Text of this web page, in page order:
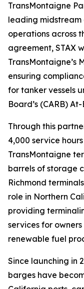
TransMontaigne
leading midstream
operations across
agreement, STAX
TransMontaigne’s
ensuring
for tanker vessels
Board’s (CARB)
Through this
4,000 service
TransMontaigne
barrels of storage
Richmond
role in Northern
providing
services for
renewable fuel
Since launching in
barges have